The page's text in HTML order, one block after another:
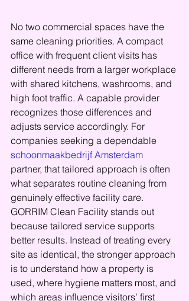
No two commercial spaces have the
same cleaning priorities. A compact
office with frequent client visits has
different needs from a larger workplace
with shared kitchens, washrooms, and
high foot traffic. A capable provider
recognizes those differences and
adjusts service accordingly. For
companies seeking a dependable
schoonmaakbedrijf Amsterdam
partner, that tailored approach is often
what separates routine cleaning from
genuinely effective facility care.
GORRIM Clean Facility stands out
because tailored service supports
better results. Instead of treating every
site as identical, the stronger approach
is to understand how a property is
used, where hygiene matters most, and
which areas influence visitors’ first